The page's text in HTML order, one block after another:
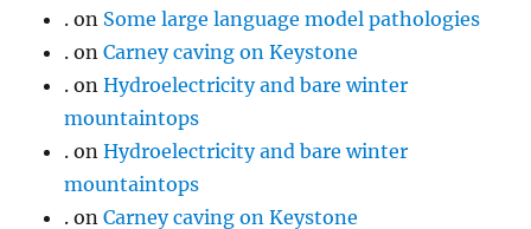
. on Some large language model pathologies
. onCarney caving on Keystone
. onHydroelectricity and bare winter
mountaintops
. onHydroelectricity and bare winter
mountaintops
. onCarney caving on Keystone